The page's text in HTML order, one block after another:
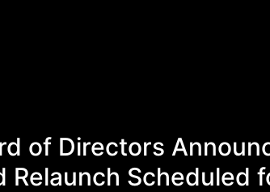
of Directors
Relaunch Scheduled